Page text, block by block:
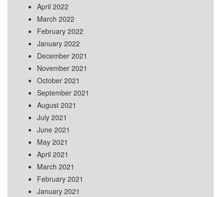
April 2022
March 2022
February 2022
January 2022
December 2021
November 2021
October 2021
September 2021
August 2021
July 2021
June 2021
May 2021
April 2021
March 2021
February 2021
January 2021